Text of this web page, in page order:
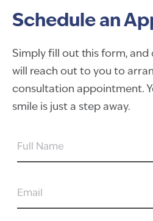
Schedule an
Simply fill out this form,
will reach out to you to
consultation appointment.
smile is just a step away.
FULL
EMAIL